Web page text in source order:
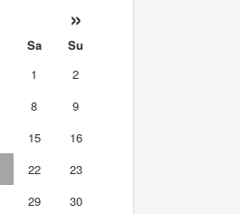
»
Sa
Su
1
2
8
9
15
16
22
23
29
30